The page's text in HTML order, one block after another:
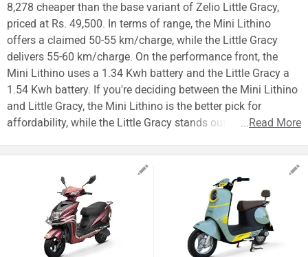
8,278 cheaper than the base variant of Zelio Little Gracy,
priced at Rs. 49,500. In terms of range, the Mini Lithino
offers a claimed 50-55 km/charge, while the Little Gracy
delivers 55-60 km/charge. On the performance front, the
Mini Lithino uses a 1.34 Kwh battery and the Little Gracy a
1.54 Kwh battery. If you're deciding between the Mini Lithino
and Little Gracy, the Mini Lithino is the better pick for
affordability, while the Little Gracy stands out for range.
...Read More
Cars
New
Bikes
Scooters
Electric